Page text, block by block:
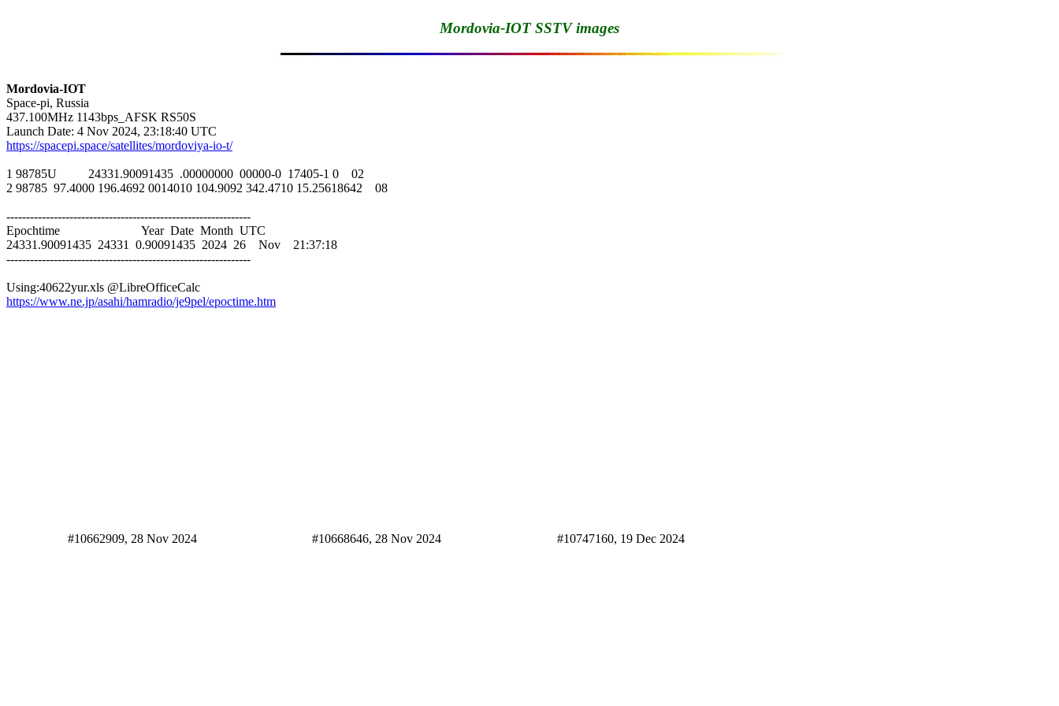
Mordovia-IOT SSTV images
Mordovia-IOT
Space-pi, Russia
437.100MHz 1143bps_AFSK RS50S
https://spacepi.space/satellites/mordoviya-io-t/
1 98785U          24331.90091435  .00000000  00000-0  17405-1 0    02
2 98785  97.4000 196.4692 0014010 104.9092 342.4710 15.25618642    08
--------------------------------------------------------------
Epochtime                          Year  Date  Month  UTC
24331.90091435  24331  0.90091435  2024  26    Nov    21:37:18
--------------------------------------------------------------
https://www.ne.jp/asahi/hamradio/je9pel/epoctime.htm
#10662909, 28 Nov 2024 #10668646, 28 Nov 2024 #10747160, 19 Dec 2024